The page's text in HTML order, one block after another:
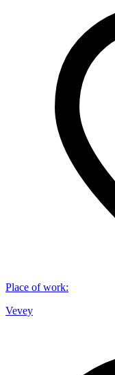
Place of work:
Vevey